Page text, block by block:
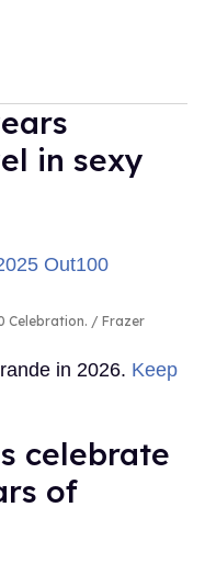
in sexy
Celebration.
Frazer
in 2026. Keep
celebrate
of